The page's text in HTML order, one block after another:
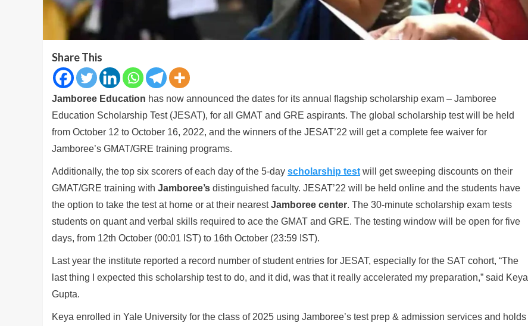
Share This
Jamboree Education has now announced the dates for its annual flagship scholarship exam – Jamboree
Education Scholarship Test (JESAT), for all GMAT and GRE aspirants. The global scholarship test will be held
from October 12 to October 16, 2022, and the winners of the JESAT’22 will get a complete fee waiver for
Jamboree’s GMAT/GRE training programs.
Additionally, the top six scorers of each day of the 5-day scholarship test will get sweeping discounts on their
GMAT/GRE training with Jamboree’s distinguished faculty. JESAT’22 will be held online and the students have
the option to take the test at home or at their nearestJamboree center. The 30-minute scholarship exam tests
students on quant and verbal skills required to ace the GMAT and GRE. The testing window will be open for five
days, from 12th October (00:01 IST) to 16th October (23:59 IST).
Last year the institute reported a record number of student entries for JESAT, especially for the SAT cohort, “The
last thing I expected this scholarship test to do, and it did, was that it really accelerated my preparation,” said Keya
Gupta.
Keya enrolled in Yale University for the class of 2025 using Jamboree’s test prep & admission services and holds